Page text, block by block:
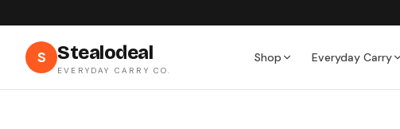
S Stealodeal
EVERYDAY CARRY CO.
Shop Everyday Carry